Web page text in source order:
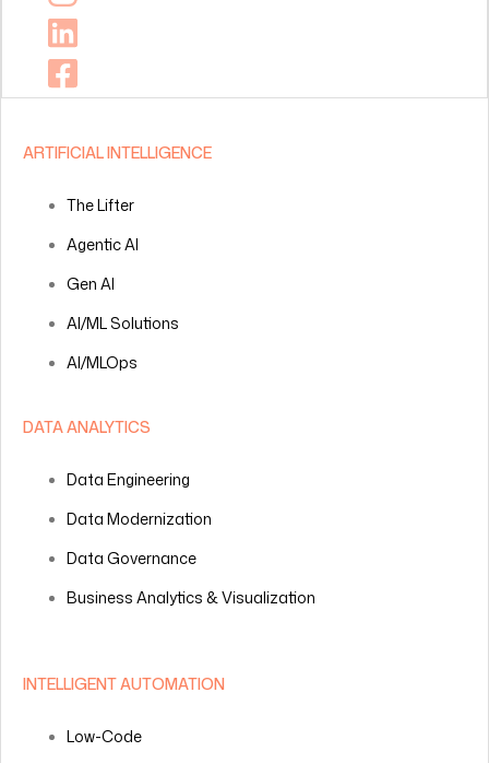
ARTIFICIAL INTELLIGENCE
The Lifter
Agentic AI
Gen AI
AI/ML Solutions
AI/MLOps
DATA ANALYTICS
Data Engineering
Data Modernization
Data Governance
Business Analytics & Visualization
INTELLIGENT AUTOMATION
Low-Code